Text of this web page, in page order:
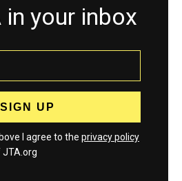
in your inbox
I agree to the privacy policy